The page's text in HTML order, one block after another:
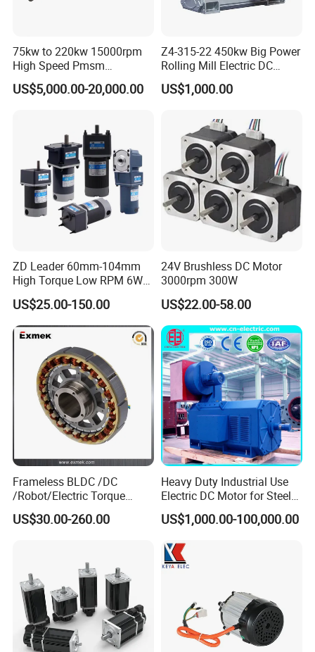
75kw to 220kw 15000rpm
High Speed Pmsm
Synchronous Electric
Brushless Motor Customize
US$5,000.00-20,000.00
Z4-315-22 450kw Big Power
Rolling Mill Electric DC
Motor
US$1,000.00
ZD Leader 60mm-104mm
High Torque Low RPM 6W
15W 25W 30W 40W 60W
90W 120W 150W- 300W
12V 24V 48V 90V 110-220V
Brushed Electric DC Gear
US$25.00-150.00
24V Brushless DC Motor
3000rpm 300W
US$22.00-58.00
Frameless BLDC /DC
/Robot/Electric Torque
Motor
US$30.00-260.00
Heavy Duty Industrial Use
Electric DC Motor for Steel
Rolling Mill, Extruder,
Cement Mill, Paper Machine
US$1,000.00-100,000.00